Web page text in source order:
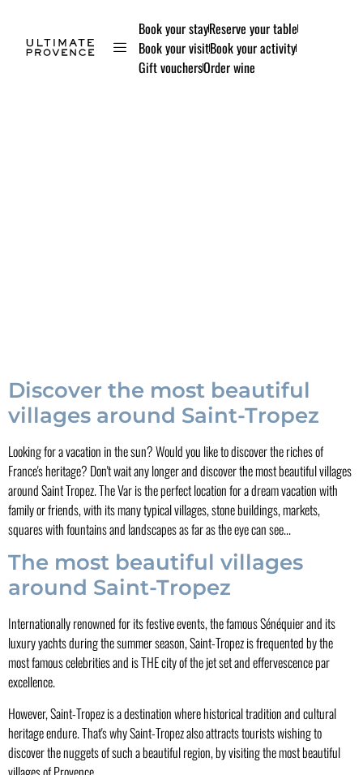
Book your stayReserve your table
Book your visitBook your activity
Gift vouchersOrder wine
Discover the most beautiful
villages around Saint-Tropez
Looking for a vacation in the sun? Would you like to discover the riches of
France's heritage? Don't wait any longer and discover the most beautiful villages
around Saint Tropez. The Var is the perfect location for a dream vacation with
family or friends, with its many typical villages, stone buildings, markets,
squares with fountains and landscapes as far as the eye can see...
The most beautiful villages
around Saint-Tropez
Internationally renowned for its festive events, the famous Sénéquier and its
luxury yachts during the summer season, Saint-Tropez is frequented by the
most famous celebrities and is THE city of the jet set and effervescence par
excellence.
However, Saint-Tropez is a destination where historical tradition and cultural
heritage endure. That's why Saint-Tropez also attracts tourists wishing to
discover the nuggets of such a beautiful region, by visiting the most beautiful